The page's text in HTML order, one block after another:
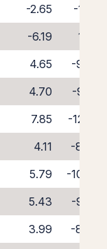
-2.65
-1.54
-6.19
1.42
4.65
-9.42
4.70
-9.28
7.85
-12.50
4.11
-8.48
5.79
-10.30
5.43
-9.87
3.99
-8.46